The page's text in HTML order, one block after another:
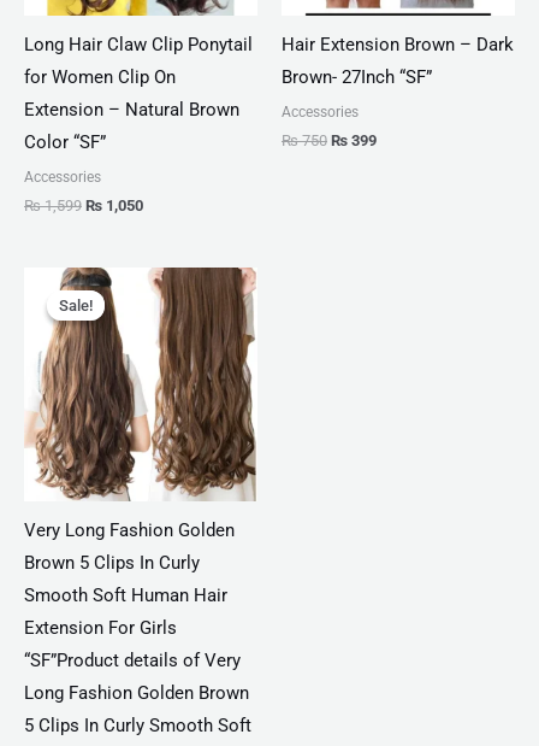
Long Hair Claw Clip Ponytail
for Women Clip On
Extension – Natural Brown
Color “SF”
Accessories
₨1,599 ₨ 1,050
Hair Extension Brown – Dark
Brown- 27Inch “SF”
Accessories
₨750 ₨ 399
Sale!
Sale!
Very Long Fashion Golden
Brown 5 Clips In Curly
Smooth Soft Human Hair
Extension For Girls
“SF”Product details of Very
Long Fashion Golden Brown
5 Clips In Curly Smooth Soft
Original
price
was:
₨ 2,000.
Current
price
₨ 1,099.